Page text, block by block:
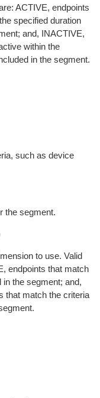
ACTIVE, endpoints
specified duration
and, INACTIVE,
within the
in the segment.
such as device
the segment.
to use. Valid
endpoints that match
the segment; and,
that match the criteria